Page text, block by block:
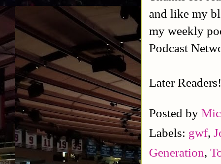
and like my
my weekly
Podcast
Later Readers!
Posted by
Labels: gwf,
Generation,